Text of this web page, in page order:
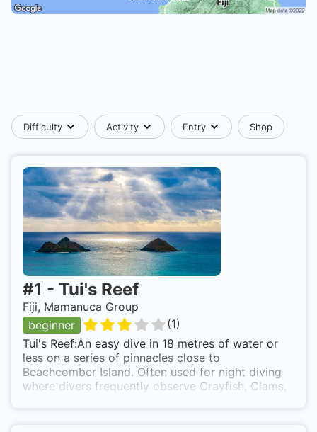
Difficulty Activity Entry Shop
#1 - Tui's Reef
Fiji, Mamanuca Group
beginner
(1)
Tui's Reef:An easy dive in 18 metres of water or
less on a series of pinnacles close to
Beachcomber Island. Often used for night diving
where divers frequently observe Crayfish, Clams,